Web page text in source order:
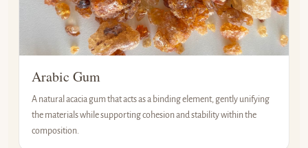
Arabic Gum
A natural acacia gum that acts as a binding element, gently unifying
the materials while supporting cohesion and stability within the
composition.